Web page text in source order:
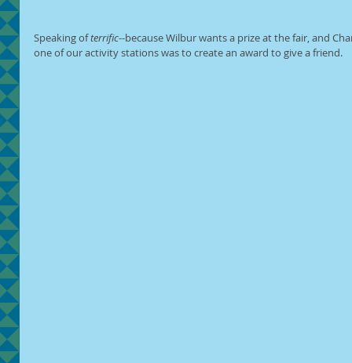
Speaking of terrific--because Wilbur wants a prize at the fair, and
one of our activity stations was to create an award to give a friend.